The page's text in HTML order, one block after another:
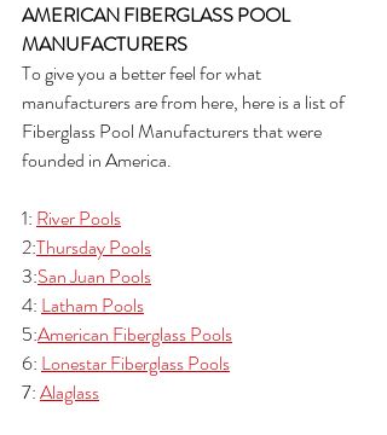
AMERICAN FIBERGLASS POOL
MANUFACTURERS
To give you a better feel for what
manufacturers are from here, here is a list of
Fiberglass Pool Manufacturers that were
founded in America.
1: River Pools
2:Thursday Pools
3:San Juan Pools
4: Latham Pools
5:American Fiberglass Pools
6: Lonestar Fiberglass Pools
7: Alaglass